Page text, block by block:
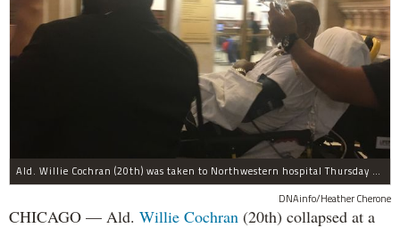
Ald. Willie Cochran (20th) was taken to Northwestern hospital Thursday morning.
DNAinfo/Heather Cherone
CHICAGO — Ald. Willie Cochran (20th) collapsed at a